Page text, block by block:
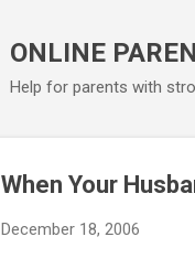
ONLINE
Help for parents with
When Your
December 18, 2006